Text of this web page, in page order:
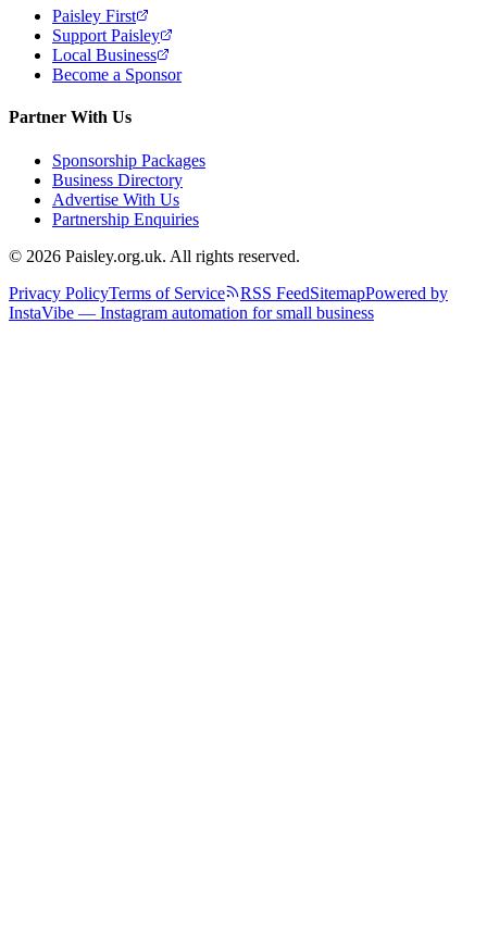
Paisley First
Support Paisley
Local Business
Become a Sponsor
Partner With Us
Sponsorship Packages
Business Directory
Advertise With Us
Partnership Enquiries
© 2026 Paisley.org.uk. All rights reserved.
Privacy PolicyTerms of Service RSS FeedSitemapPowered by
InstaVibe — Instagram automation for small business